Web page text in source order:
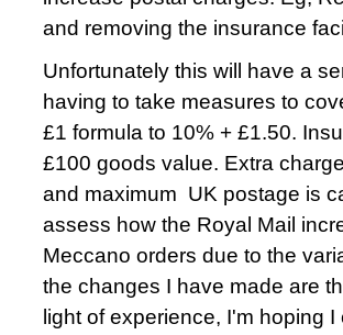
and removing the insurance
Unfortunately this will have a
having to take measures to
£1 formula to 10% + £1.50.
£100 goods value. Extra
and maximum UK postage is
assess how the Royal Mail
Meccano orders due to the
the changes I have made are
light of experience, I'm hoping